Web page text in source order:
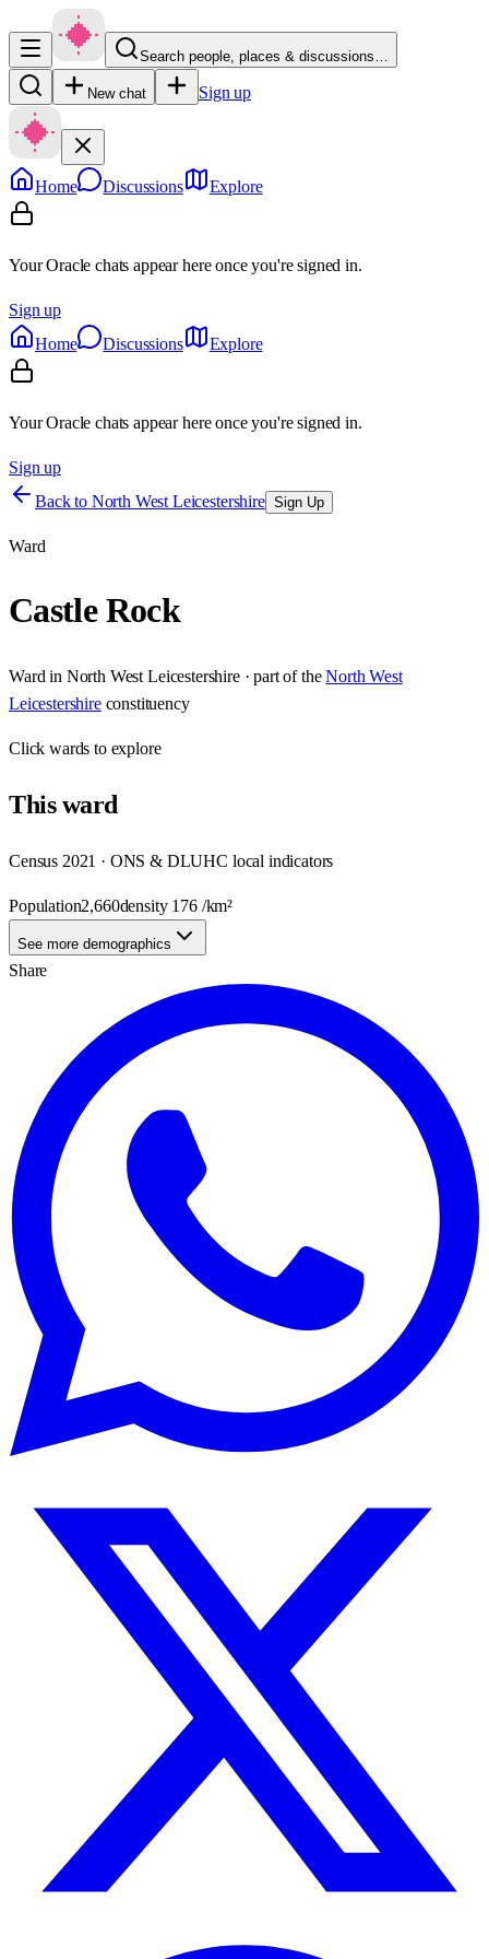
Search people, places & discussions…
New chat Sign up
Home Discussions Explore
Your Oracle chats appear here once you're signed in.
Sign up
Home
Discussions Explore
Your Oracle chats appear here once you're signed in.
Sign up
Back to North West Leicestershire Sign Up
Ward
Castle Rock
Ward in North West Leicestershire· part of the North West
Leicestershire constituency
Clickwards to explore
Thisward
Census 2021 · ONS & DLUHC local indicators
Population2,660density 176/km²
See more demographics
Share